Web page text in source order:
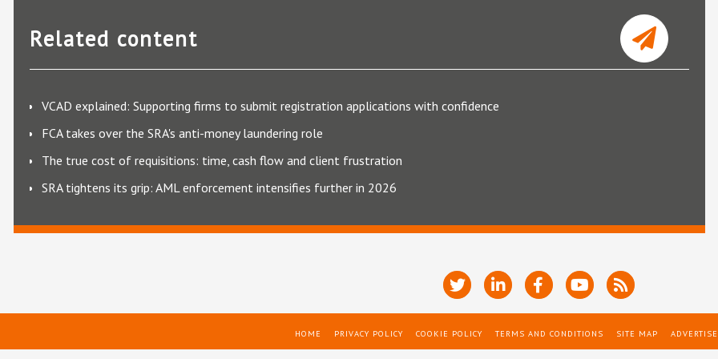
Related content
VCAD explained: Supporting firms to submit registration applications with confidence
FCA takes over the SRA's anti-money laundering role
The true cost of requisitions: time, cash flow and client frustration
SRA tightens its grip: AML enforcement intensifies further in 2026
HOME PRIVACY POLICY COOKIE POLICY TERMS AND CONDITIONS SITE MAP ADVERTISE